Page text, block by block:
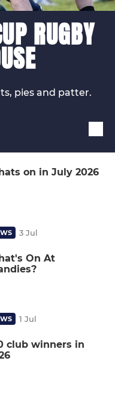
RUGBY
pies and patter.
on in July 2026
3 Jul
On At
1 Jul
club winners in